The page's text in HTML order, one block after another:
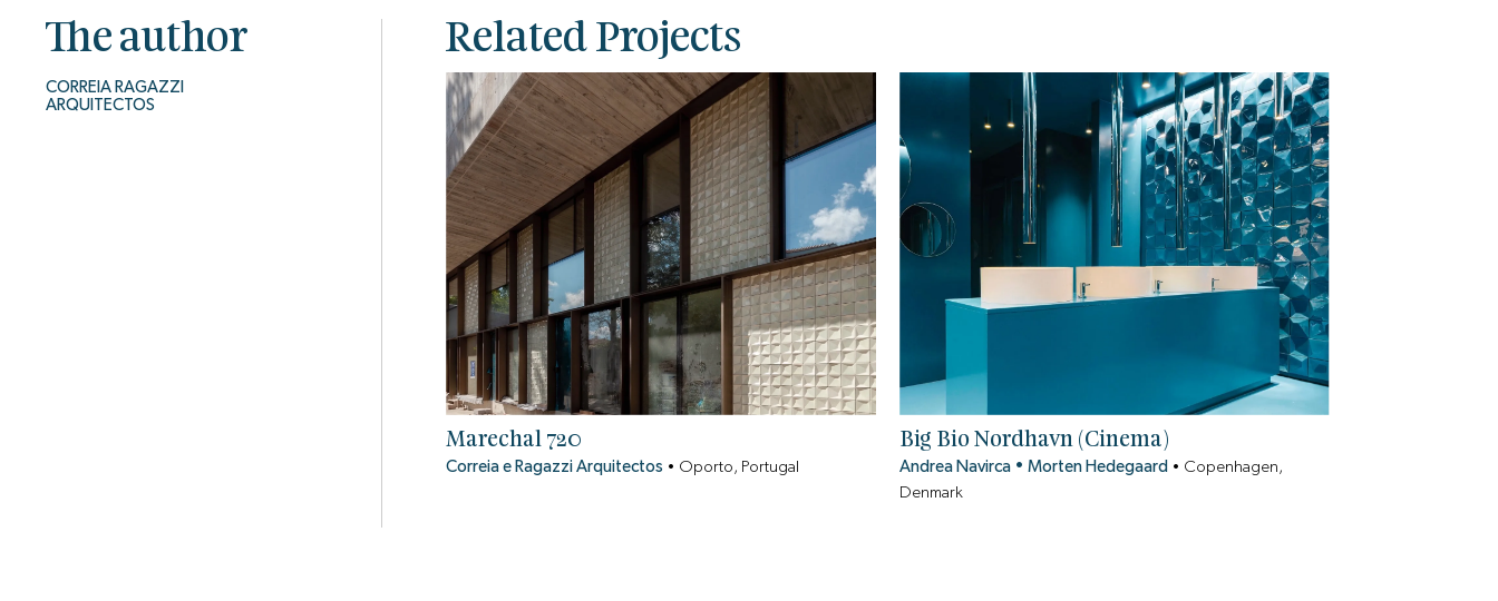
The author
CORREIA RAGAZZI
ARQUITECTOS
Related Projects
Marechal 720
Correia e Ragazzi Arquitectos • Oporto, Portugal
Big Bio Nordhavn (Cinema)
Andrea Navirca • Morten Hedegaard • Copenhagen,
Denmark